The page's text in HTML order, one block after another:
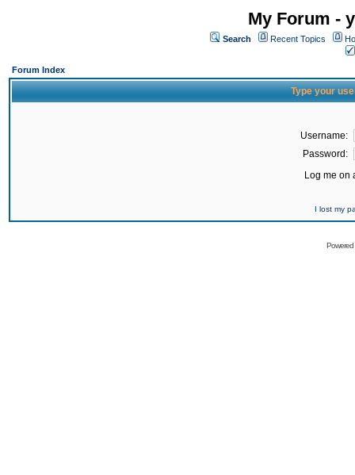
My Forum -
Search Recent Topics
Forum Index
Type your
Username:
Password:
Log me on
I lost my